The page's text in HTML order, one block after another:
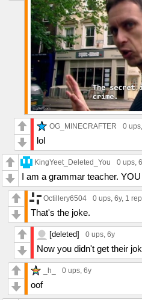
OG_MINECRAFTER 0 ups
lol
KingYeet_Deleted_You 0 ups ,
I am a grammar teacher.
Octillery6504 0 ups , 6y, 1
That's the joke.
[deleted] 0 ups , 6y
Now you didn't get their
_h_ 0 ups , 6y
oof